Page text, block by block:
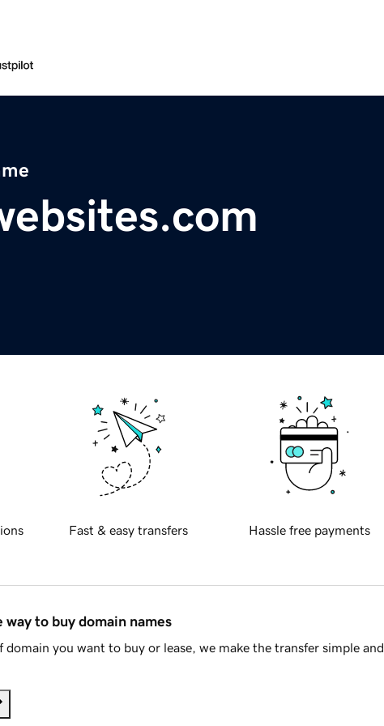
Fast & easy transfers Hassle free payments
way to buy domain names
you want to buy or lease, we make the transfer simple and